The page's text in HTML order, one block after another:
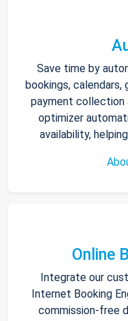
Save time by
bookings, calendars,
payment collection
optimizer
availability,
Online
Integrate our
Internet Booking
commission-free